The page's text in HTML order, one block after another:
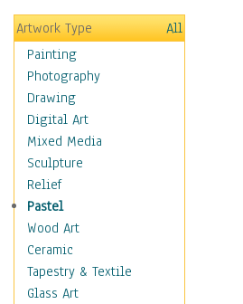
Hobbies
Holidays
Home & Hearth
Maps
Military & Law
Motivational
Movies
Music
People
Places
Religion & Spirituality
Buddhism
Christianity
Hinduism
Artwork Type
All
Painting
Photography
Drawing
Digital Art
Mixed Media
Sculpture
Relief
Pastel
Wood Art
Ceramic
Tapestry & Textile
Glass Art